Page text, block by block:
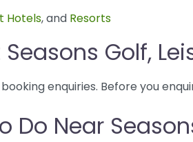
Hotels, and Resorts
Golf,
enquiries. Before you
Do Near